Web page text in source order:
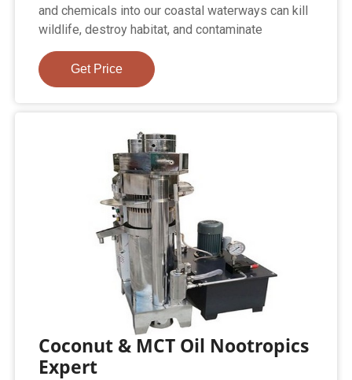
and chemicals into our coastal waterways can kill
wildlife, destroy habitat, and contaminate
Get Price
Coconut & MCT Oil Nootropics
Expert